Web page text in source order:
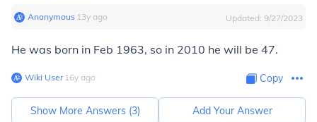
Anonymous∙ 13y ago Updated: 9/27/2023
He was born in Feb 1963, so in 2010 he will be 47.
Wiki User∙16y ago Copy
Show More Answers (3) Add Your Answer